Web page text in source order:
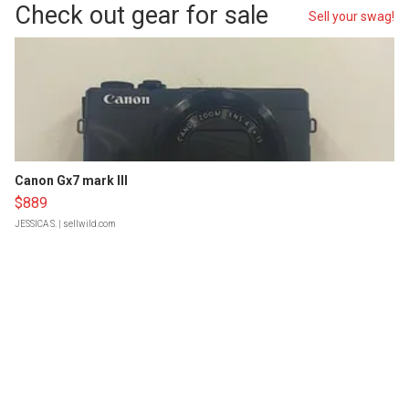
Check out gear for sale Sell your swag!
Canon Gx7 mark III
$889
JESSICA S. | sellwild.com